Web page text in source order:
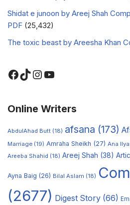
Shidat e junoon by Areej Shah
PDF (25,432)
The toxic beast by Areesha Khan
Online Writers
AbdulAhad Butt (18) afsana (173)
Marriage (19) Amraha Sheikh (27) Ana
Areeba Shahid (18) Areej Shah (38)
Ayna Baig (26) Bilal Aslam (18)
(2677) Digest Story (66)